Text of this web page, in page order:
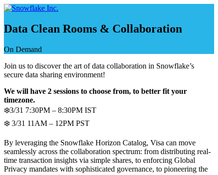
Skip
content
Data Clean Rooms & Collaboration
On Demand
Join us to discover the art of data collaboration in Snowflake’s
secure data sharing environment!
We will have 2 sessions to choose from, to better fit your
timezone.
❄️3/31 7:30PM – 8:30PM IST
❄️ 3/31 11AM – 12PM PST
By leveraging the Snowflake Horizon Catalog, Visa can move
seamlessly across the collaboration spectrum: from distributing real-
time transaction insights via simple shares, to enforcing Global
Privacy mandates with sophisticated governance, to pioneering the